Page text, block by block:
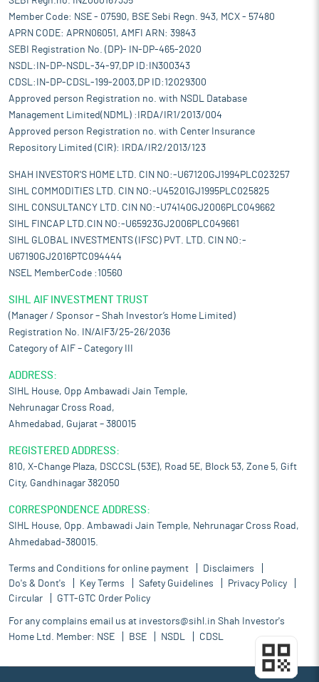
Member Code: NSE - 07590, BSE Sebi Regn. 943, MCX - 57480
APRN CODE: APRN06051, AMFI ARN: 39843
SEBI Registration No. (DP)- IN-DP-465-2020
NSDL:IN-DP-NSDL-34-97,DP ID:IN300343
CDSL:IN-DP-CDSL-199-2003,DP ID:12029300
Approved person Registration no. with NSDL Database
Management Limited(NDML) :IRDA/IR1/2013/004
Approved person Registration no. with Center Insurance
Repository Limited (CIR): IRDA/IR2/2013/123
SHAH INVESTOR'S HOME LTD. CIN NO:-U67120GJ1994PLC023257
SIHL COMMODITIES LTD. CIN NO:-U45201GJ1995PLC025825
SIHL CONSULTANCY LTD. CIN NO:-U74140GJ2006PLC049662
SIHL FINCAP LTD.CIN NO:-U65923GJ2006PLC049661
SIHL GLOBAL INVESTMENTS (IFSC) PVT. LTD. CIN NO:-
U67190GJ2016PTC094444
NSEL MemberCode :10560
SIHL AIF INVESTMENT TRUST
(Manager / Sponsor – Shah Investor’s Home Limited)
Registration No. IN/AIF3/25-26/2036
Category of AIF – Category III
ADDRESS:
SIHL House, Opp Ambawadi Jain Temple,
Nehrunagar Cross Road,
Ahmedabad, Gujarat – 380015
REGISTERED ADDRESS:
810, X-Change Plaza, DSCCSL (53E), Road 5E, Block 53, Zone 5, Gift
City, Gandhinagar 382050
CORRESPONDENCE ADDRESS:
SIHL House, Opp. Ambawadi Jain Temple, Nehrunagar Cross Road,
Ahmedabad-380015.
Terms and Conditions for online payment
Disclaimers
Do's & Dont's
Key Terms Safety Guidelines
Privacy Policy
Circular
GTT-GTC Order Policy
For any complains email us at investors@sihl.in Shah Investor's
Home Ltd. Member: NSE BSE NSDL CDSL